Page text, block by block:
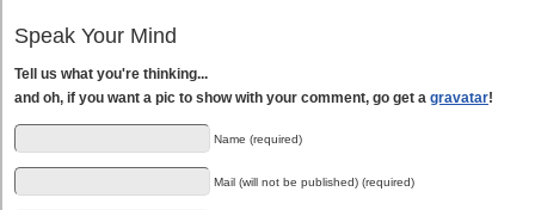
Speak Your Mind
Tell us what you're thinking...
and oh, if you want a pic to show with your comment, go get a gravatar!
Name (required)
Mail (will not be published) (required)